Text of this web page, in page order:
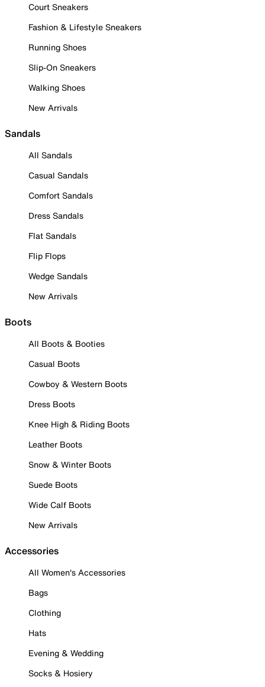
Court Sneakers
Fashion & Lifestyle Sneakers
Running Shoes
Slip-On Sneakers
Walking Shoes
New Arrivals
Sandals
All Sandals
Casual Sandals
Comfort Sandals
Dress Sandals
Flat Sandals
Flip Flops
Wedge Sandals
New Arrivals
Boots
All Boots & Booties
Casual Boots
Cowboy & Western Boots
Dress Boots
Knee High & Riding Boots
Leather Boots
Snow & Winter Boots
Suede Boots
Wide Calf Boots
New Arrivals
Accessories
All Women's Accessories
Bags
Clothing
Hats
Evening & Wedding
Socks & Hosiery